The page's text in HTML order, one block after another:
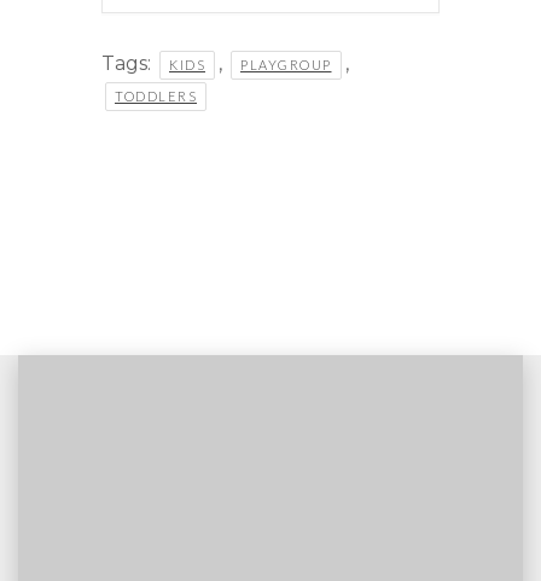
Tags: KIDS , PLAYGROUP ,
TODDLERS